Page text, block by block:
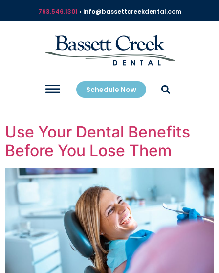
763.546.1301 • info@bassettcreekdental.com
Schedule Now
Use Your Dental Benefits
Before You Lose Them